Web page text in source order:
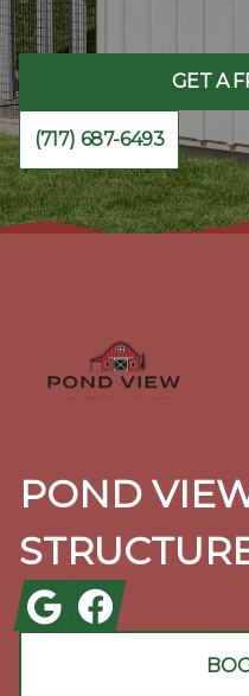
GET A
(717) 687-6493
POND
GoogleFacebook